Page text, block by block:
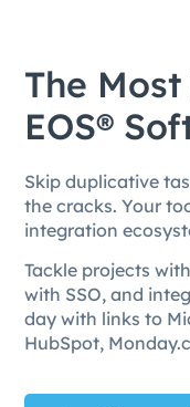
The
EOS®
Skip duplicative
the cracks. Your
integration
Tackle projects
with SSO, and
day with links to
HubSpot,